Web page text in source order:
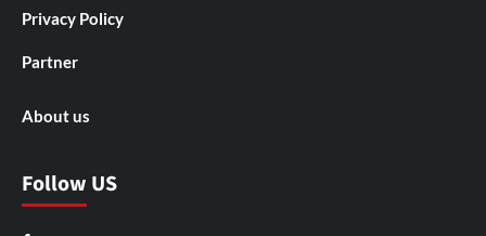
Privacy Policy
Partner
About us
Follow US